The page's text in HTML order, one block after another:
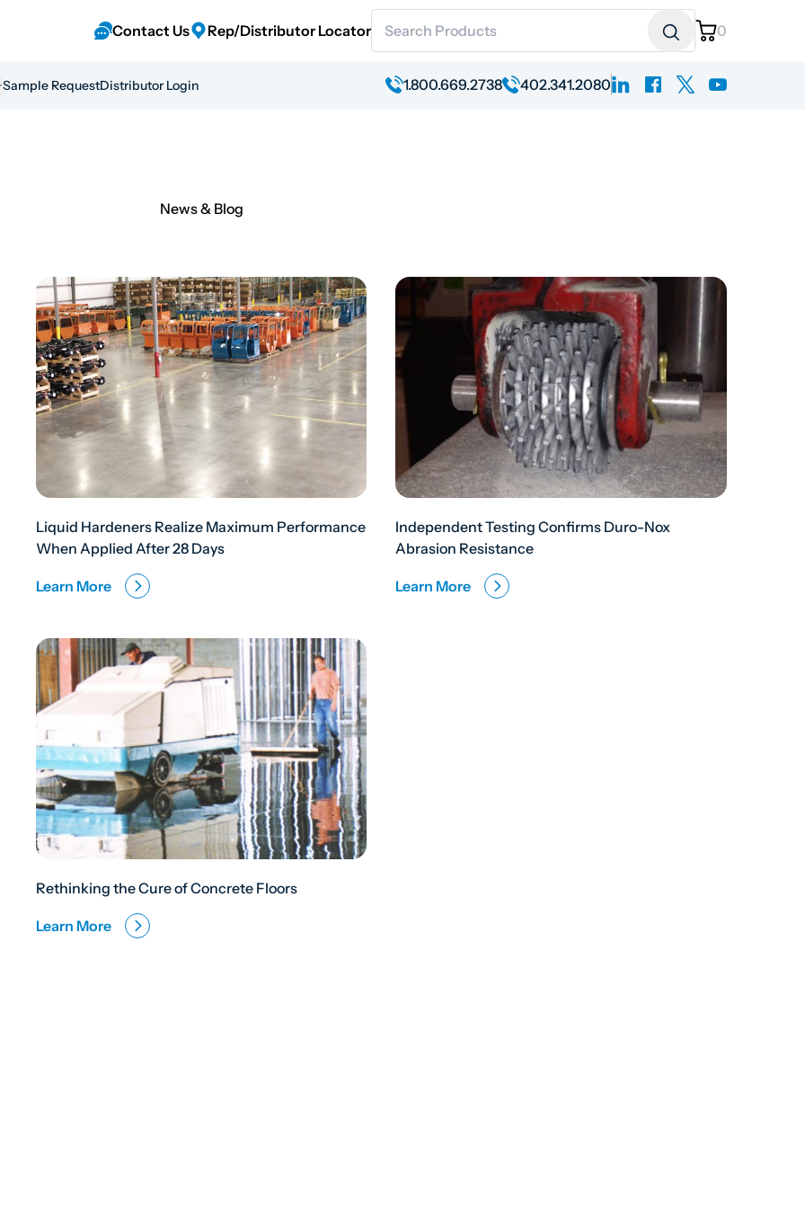
Contact Us Rep/Distributor Locator 0
Sample RequestDistributor Login 1.800.669.2738 402.341.2080linkedinfacebook
x youtube
News & Blog
Liquid Hardeners Realize Maximum Performance
When Applied After 28 Days
Learn More
Independent Testing Confirms Duro-Nox
Abrasion Resistance
Learn More
Rethinking the Cure of Concrete Floors
Learn More